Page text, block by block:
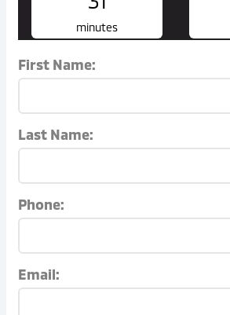
minutes
First Name:
Last Name:
Phone:
Email: